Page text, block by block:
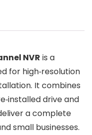
NVR is a
for high‑resolution
It combines
drive and
a complete
small businesses.